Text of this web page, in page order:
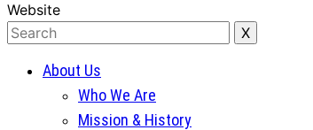
Website
About Us
Who We Are
Mission & History